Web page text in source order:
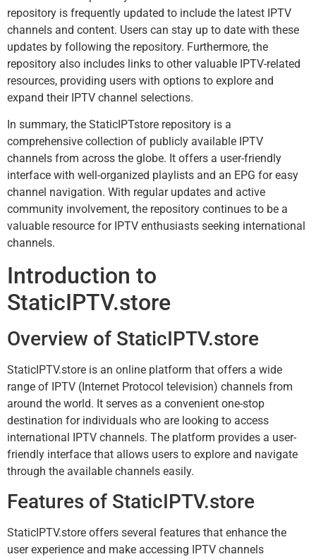
repository is frequently updated to include the latest IPTV
channels and content. Users can stay up to date with these
updates by following the repository. Furthermore, the
repository also includes links to other valuable IPTV-related
resources, providing users with options to explore and
expand their IPTV channel selections.
In summary, the StaticIPTstore repository is a
comprehensive collection of publicly available IPTV
channels from across the globe. It offers a user-friendly
interface with well-organized playlists and an EPG for easy
channel navigation. With regular updates and active
community involvement, the repository continues to be a
valuable resource for IPTV enthusiasts seeking international
channels.
Introduction to
StaticIPTV.store
Overview of StaticIPTV.store
StaticIPTV.store is an online platform that offers a wide
range of IPTV (Internet Protocol television) channels from
around the world. It serves as a convenient one-stop
destination for individuals who are looking to access
international IPTV channels. The platform provides a user-
friendly interface that allows users to explore and navigate
through the available channels easily.
Features of StaticIPTV.store
StaticIPTV.store offers several features that enhance the
user experience and make accessing IPTV channels